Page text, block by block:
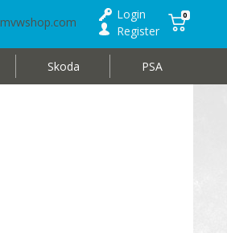
Login
Register
0
Skoda PSA